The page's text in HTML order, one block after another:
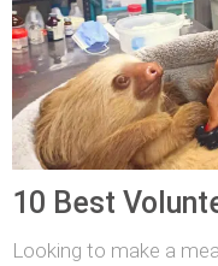
10 Best
Looking to make a